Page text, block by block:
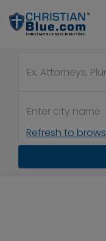
Refresh to